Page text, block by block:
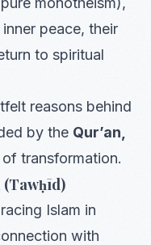
peace, their
to spiritual
reasons behind
by the Qur’an,
transformation.
(Tawḥīd)
Islam in
with